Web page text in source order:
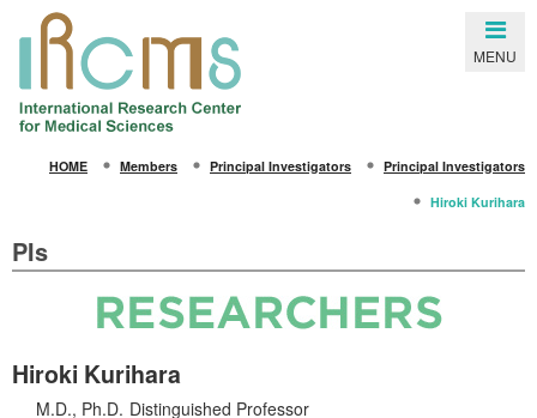
MENU
HOME Members Principal Investigators
Principal Investigators
Hiroki Kurihara
PIs
Hiroki Kurihara
M.D., Ph.D. Distinguished Professor
SEARCH
HOME
Overview
From the Director
Gallery